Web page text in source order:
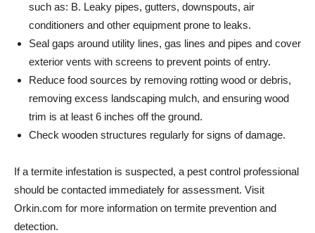
such as: B. Leaky pipes, gutters, downspouts, air
conditioners and other equipment prone to leaks.
Seal gaps around utility lines, gas lines and pipes and cover
exterior vents with screens to prevent points of entry.
Reduce food sources by removing rotting wood or debris,
removing excess landscaping mulch, and ensuring wood
trim is at least 6 inches off the ground.
Check wooden structures regularly for signs of damage.
If a termite infestation is suspected, a pest control professional
should be contacted immediately for assessment. Visit
Orkin.com for more information on termite prevention and
detection.